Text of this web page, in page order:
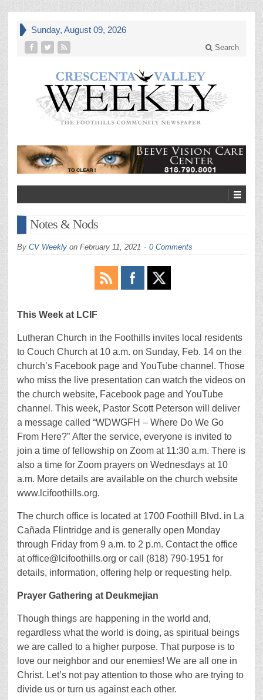
Sunday, August 09, 2026
Search
Notes & Nods
By CV Weekly on February 11, 2021 0 Comments
This Week at LCIF
Lutheran Church in the Foothills invites local residents
to Couch Church at 10 a.m. on Sunday, Feb. 14 on the
church’s Facebook page and YouTube channel. Those
who miss the live presentation can watch the videos on
the church website, Facebook page and YouTube
channel. This week, Pastor Scott Peterson will deliver
a message called “WDWGFH – Where Do We Go
From Here?” After the service, everyone is invited to
join a time of fellowship on Zoom at 11:30 a.m. There is
also a time for Zoom prayers on Wednesdays at 10
a.m. More details are available on the church website
www.lcifoothills.org.
The church office is located at 1700 Foothill Blvd. in La
Cañada Flintridge and is generally open Monday
through Friday from 9 a.m. to 2 p.m. Contact the office
at office@lcifoothills.org or call (818) 790-1951 for
details, information, offering help or requesting help.
Prayer Gathering at Deukmejian
Though things are happening in the world and,
regardless what the world is doing, as spiritual beings
we are called to a higher purpose. That purpose is to
love our neighbor and our enemies! We are all one in
Christ. Let’s not pay attention to those who are trying to
divide us or turn us against each other.